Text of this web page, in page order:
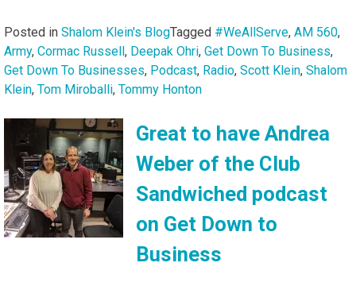
Posted in Shalom Klein's BlogTagged #WeAllServe, AM 560,
Army, Cormac Russell, Deepak Ohri, Get Down To Business,
Get Down To Businesses, Podcast, Radio, Scott Klein, Shalom
Klein, Tom Miroballi, Tommy Honton
Great to have Andrea
Weber of the Club
Sandwiched podcast
on Get Down to
Business